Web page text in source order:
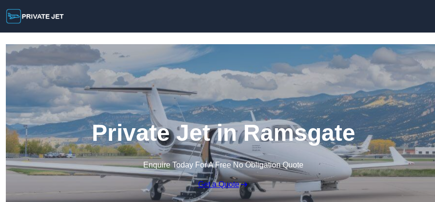
Private Jet in Ramsgate
Enquire Today For A Free No Obligation Quote
Get a Quote